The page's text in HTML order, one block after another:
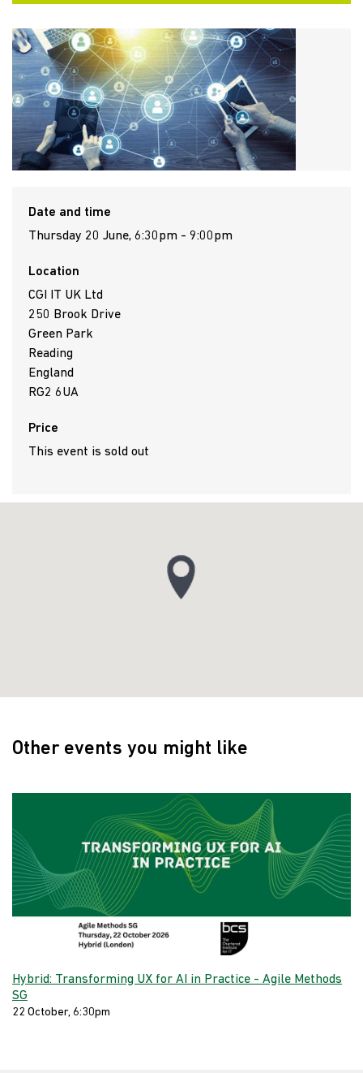
Date and time
Thursday 20 June, 6:30pm - 9:00pm
Location
CGI IT UK Ltd
250 Brook Drive
Green Park
Reading
England
RG2 6UA
Price
This event is sold out
Other events you might like
Hybrid: Transforming UX for AI in Practice - Agile Methods
SG
22 October, 6:30pm